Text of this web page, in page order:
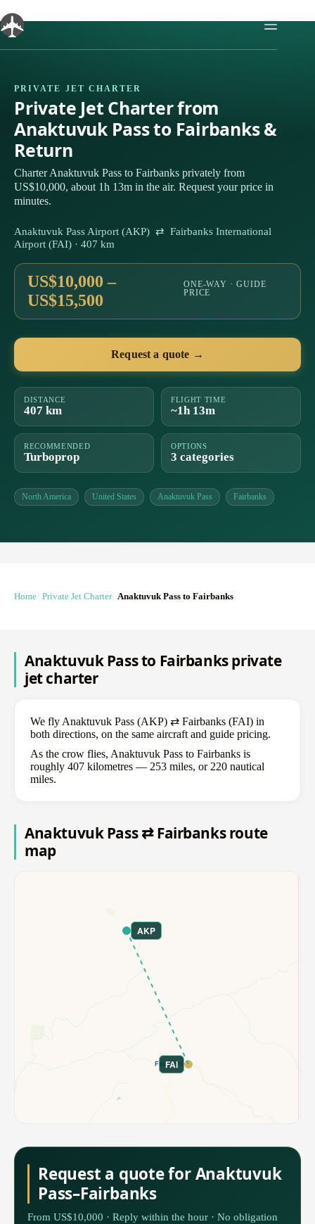
to
content
PRIVATE JET CHARTER
Private Jet Charter from
Anaktuvuk Pass to Fairbanks &
Return
Charter Anaktuvuk Pass to Fairbanks privately from
US$10,000, about 1h 13m in the air. Request your price in
minutes.
Anaktuvuk Pass Airport (AKP) ⇄ Fairbanks International
Airport (FAI) · 407 km
US$10,000 –
US$15,500
ONE-WAY · GUIDE
PRICE
Request a quote →
DISTANCE
407 km
FLIGHT TIME
~1h 13m
RECOMMENDED
Turboprop
OPTIONS
3 categories
North America United States Anaktuvuk Pass Fairbanks
Home Private Jet Charter Anaktuvuk Pass to Fairbanks
Anaktuvuk Pass to Fairbanks private
jet charter
We fly Anaktuvuk Pass (AKP) ⇄ Fairbanks (FAI) in
both directions, on the same aircraft and guide pricing.
As the crow flies, Anaktuvuk Pass to Fairbanks is
roughly 407 kilometres — 253 miles, or 220 nautical
miles.
Anaktuvuk Pass ⇄ Fairbanks route
map
AKP
FAI
Request a quote for Anaktuvuk
Pass–Fairbanks
From US$10,000 · Reply within the hour · No obligation